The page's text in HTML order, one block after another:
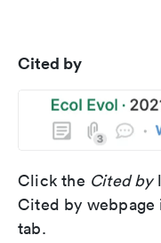
Cited by
Click the Cited by
Cited by webpage
tab.